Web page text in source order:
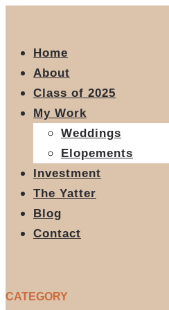
Home
About
Class of 2025
My Work
Weddings
Elopements
Investment
The Yatter
Blog
Contact
CATEGORY